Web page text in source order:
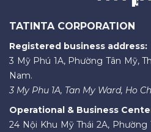
TATINTA CORPORATION
Registered business address:
3 Mỹ Phú 1A, Phường Tân Mỹ,
Nam.
3 My Phu 1A, Tan My Ward, Ho
Operational & Business
24 Nội Khu Mỹ Thái 2A,